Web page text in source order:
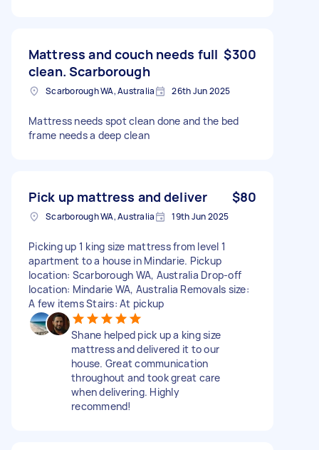
Mattress and couch needs full
clean. Scarborough
$300
Scarborough WA, Australia 26th Jun 2025
Mattress needs spot clean done and the bed
frame needs a deep clean
Pick up mattress and deliver $80
Scarborough WA, Australia 19th Jun 2025
Picking up 1 king size mattress from level 1
apartment to a house in Mindarie. Pickup
location: Scarborough WA, Australia Drop-off
location: Mindarie WA, Australia Removals size:
A few items Stairs: At pickup
Shane helped pick up a king size
mattress and delivered it to our
house. Great communication
throughout and took great care
when delivering. Highly
recommend!